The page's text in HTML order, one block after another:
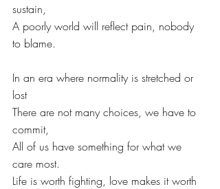
sustain,
A poorly world will reflect pain, nobody
to blame.
In an era where normality is stretched or
lost
There are not many choices, we have to
commit,
All of us have something for what we
care most.
Life is worth fighting, love makes it worth